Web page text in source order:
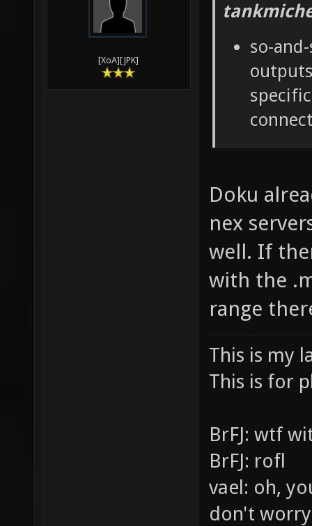
[XoA][JPK]
so-
Doku
nex
well. If
with the
range
This is my
This is for
BrFJ: wtf
BrFJ: rofl
vael: oh,
don't worry